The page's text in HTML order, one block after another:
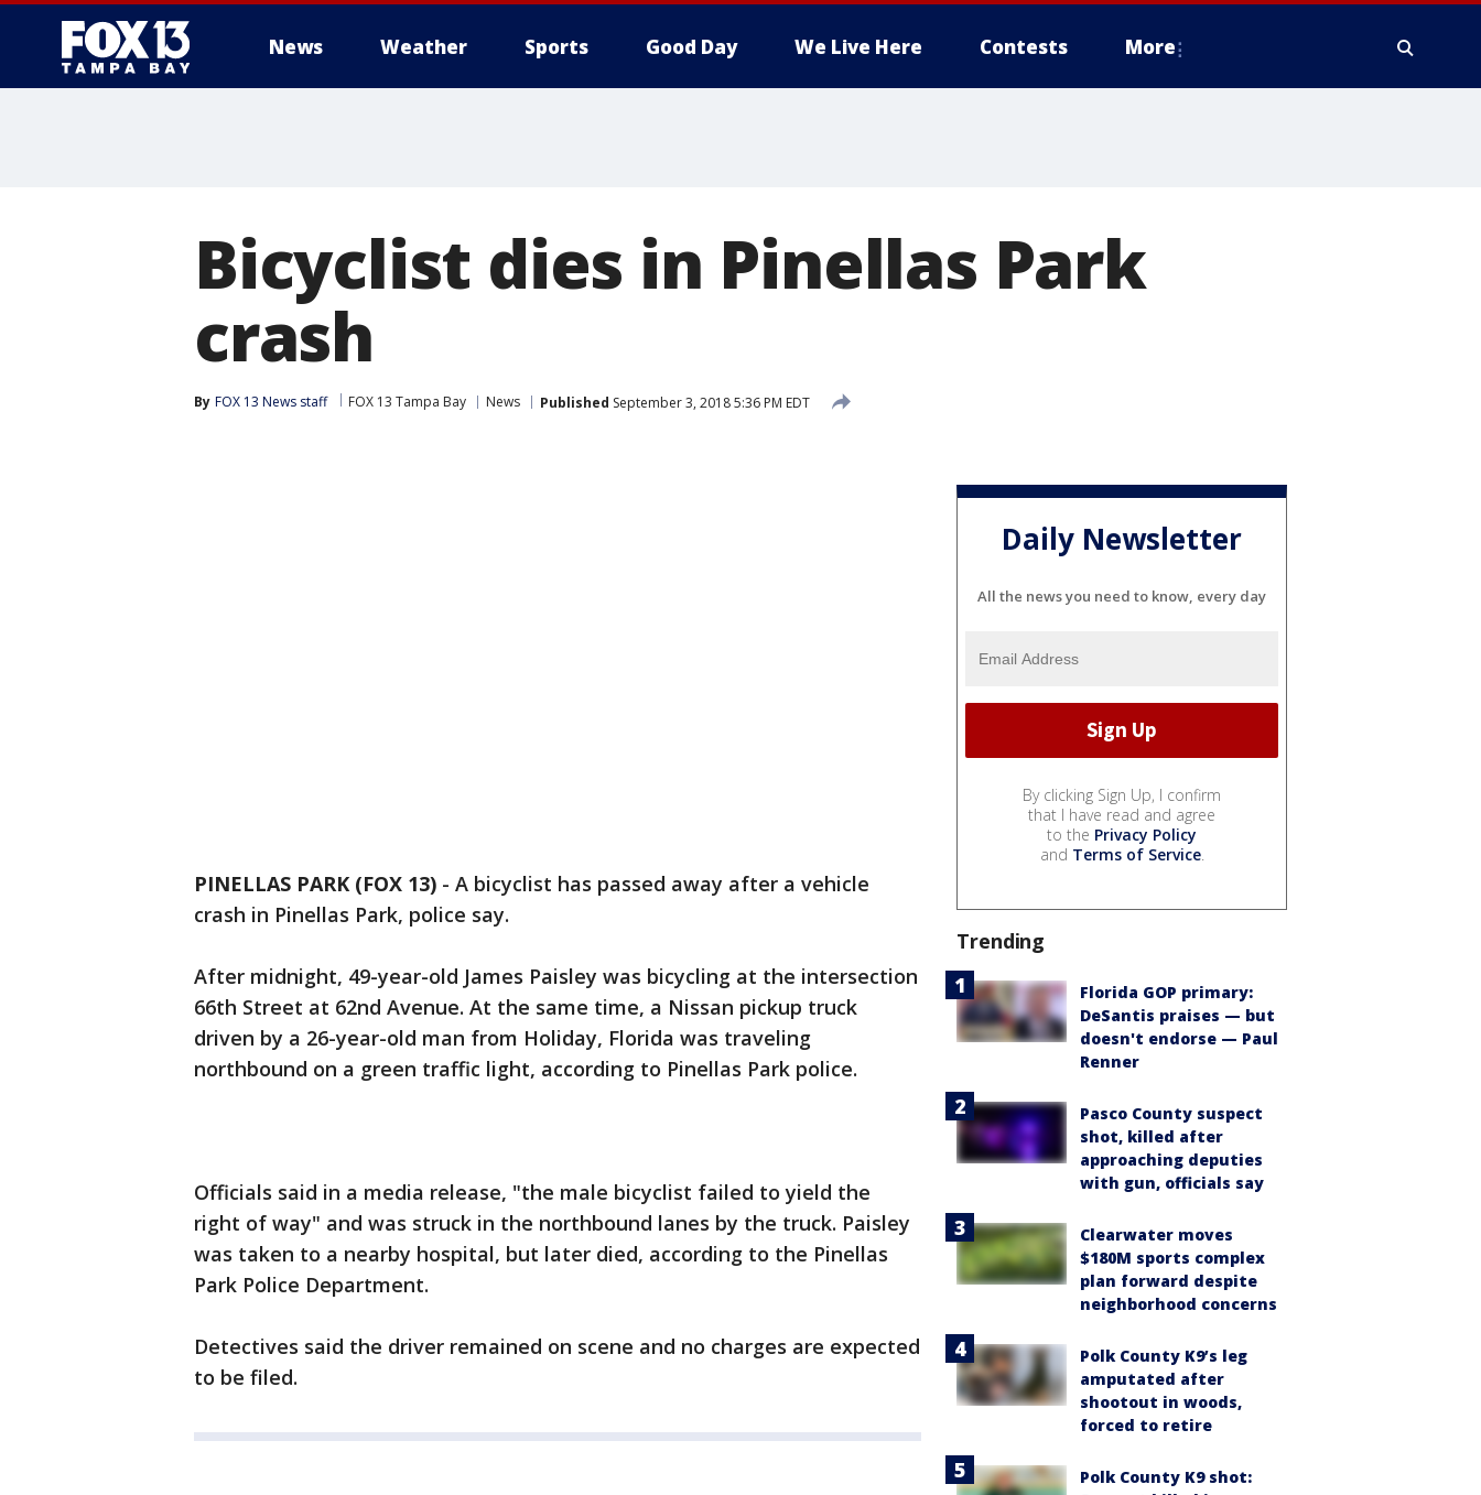
News Weather Sports Good Day We Live Here Contests More
Bicyclist dies in Pinellas Park
crash
By FOX 13 News staff FOX 13 Tampa Bay News Published September 3, 2018 5:36 PM EDT
PINELLAS PARK (FOX 13) - A bicyclist has passed away after a vehicle
crash in Pinellas Park, police say.
After midnight, 49-year-old James Paisley was bicycling at the intersection
66th Street at 62nd Avenue. At the same time, a Nissan pickup truck
driven by a 26-year-old man from Holiday, Florida was traveling
northbound on a green traffic light, according to Pinellas Park police.
Officials said in a media release, "the male bicyclist failed to yield the
right of way" and was struck in the northbound lanes by the truck. Paisley
was taken to a nearby hospital, but later died, according to the Pinellas
Park Police Department.
Detectives said the driver remained on scene and no charges are expected
to be filed.
Daily Newsletter
All the news you need to know, every day
By clicking Sign Up, I confirm
that I have read and agree
to the Privacy Policy
and Terms of Service.
Trending
Florida GOP primary:
DeSantis praises — but
doesn't endorse — Paul
Renner
Pasco County suspect
shot, killed after
approaching deputies
with gun, officials say
Clearwater moves
$180M sports complex
plan forward despite
neighborhood concerns
Polk County K9’s leg
amputated after
shootout in woods,
forced to retire
Polk County K9 shot: